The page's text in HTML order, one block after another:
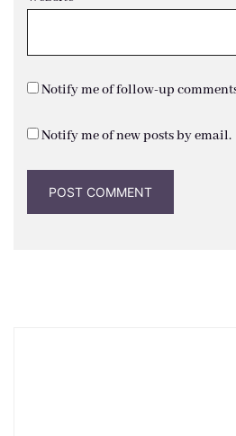
Notify me of follow-up
Notify me of new posts by email.